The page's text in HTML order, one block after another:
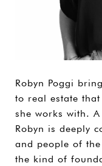
Robyn Poggi
to real estate
she works with.
Robyn is deeply
and people of
the kind of